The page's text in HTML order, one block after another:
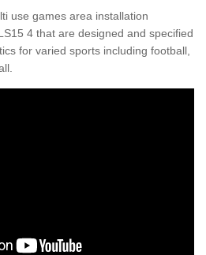
use games area installation
4 that are designed and specified
for varied sports including football,